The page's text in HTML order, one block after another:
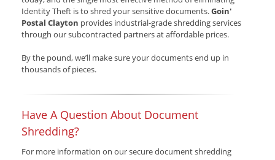
Identity Theft is to shred your sensitive documents.Goin'
Postal Clayton provides industrial-grade shredding services
through our subcontracted partners at affordable prices.
By the pound, we’ll make sure your documents end up in
thousands of pieces.
Have A Question About Document
Shredding?
For more information on our secure document shredding